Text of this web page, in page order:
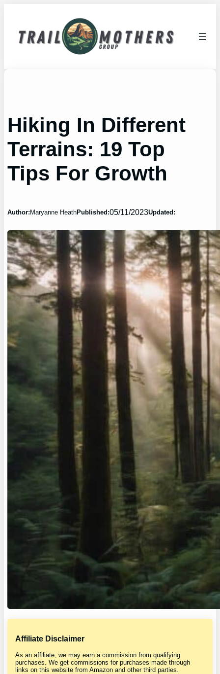
Hiking In Different
Terrains: 19 Top
Tips For Growth
Author: Maryanne HeathPublished:05/11/2023Updated:
Affiliate Disclaimer
As an affiliate, we may earn a commission from qualifying
purchases. We get commissions for purchases made through
links on this website from Amazon and other third parties.